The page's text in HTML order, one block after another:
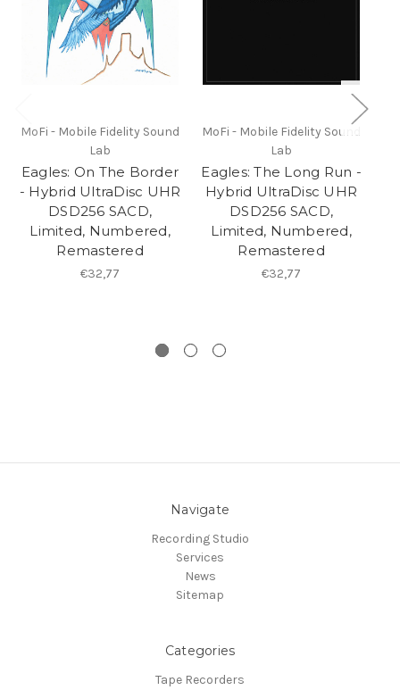
MoFi - Mobile Fidelity Sound
Lab
Eagles: On The Border
- Hybrid UltraDisc UHR
DSD256 SACD,
Limited, Numbered,
Remastered
€32,77
MoFi - Mobile Fidelity Sound
Lab
Eagles: The Long Run -
Hybrid UltraDisc UHR
DSD256 SACD,
Limited, Numbered,
Remastered
€32,77
Navigate
Recording Studio
Services
News
Sitemap
Categories
Tape Recorders